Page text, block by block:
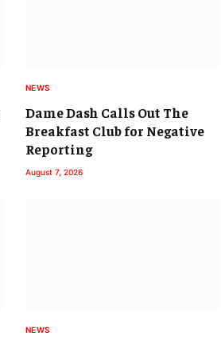
NEWS
Dame Dash Calls Out The
Breakfast Club for Negative
Reporting
August 7, 2026
NEWS